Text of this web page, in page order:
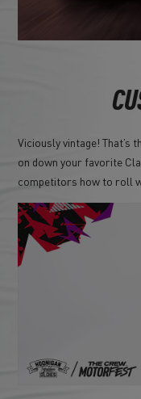
Viciously vintage! That’s
on down your favorite
competitors how to roll